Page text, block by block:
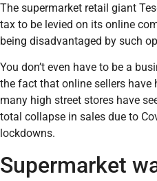
The supermarket retail giant
tax to be levied on its online
being disadvantaged by such
You don’t even have to be a
the fact that online sellers have
many high street stores have
total collapse in sales due to
lockdowns.
Supermarket